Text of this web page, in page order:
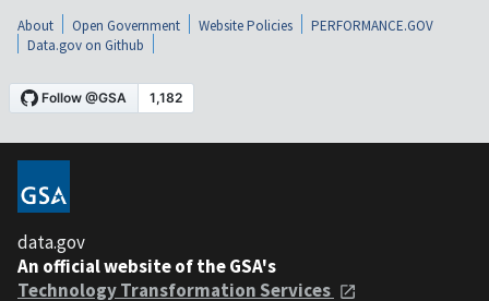
About Open Government Website Policies
PERFORMANCE.GOV
Data.gov on Github
data.gov
An official website of the GSA's
Technology Transformation Services